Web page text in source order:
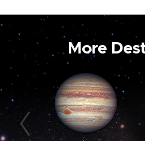
More